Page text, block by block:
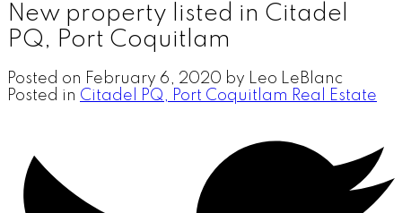
New property listed in Citadel
PQ, Port Coquitlam
Posted on February 6, 2020 by Leo LeBlanc
Posted in Citadel PQ, Port Coquitlam Real Estate